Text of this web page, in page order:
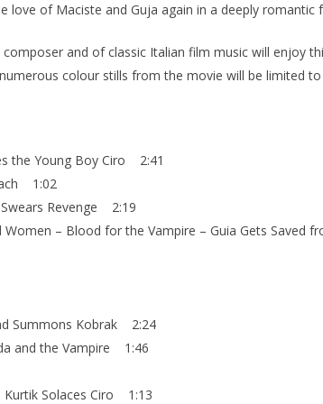
love of Maciste and Guja again in a deeply
and of classic Italian film music will enjoy
colour stills from the movie will be limited to
the Young Boy Ciro 2:41
1:02
Revenge 2:19
Women – Blood for the Vampire – Guia Gets Saved
Summons Kobrak 2:24
and the Vampire 1:46
Kurtik Solaces Ciro 1:13